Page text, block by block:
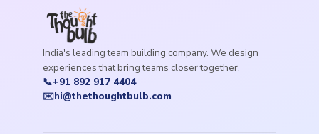
India's leading team building company. We design
experiences that bring teams closer together.
📞+91 892 917 4404
✉️hi@thethoughtbulb.com